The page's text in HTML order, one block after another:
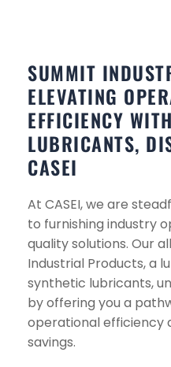
SUMMIT
ELEVATING
EFFICIENCY
LUBRICANTS,
CASEI
At CASEI, we are
to furnishing industry
quality solutions. Our
Industrial Products, a
synthetic lubricants,
by offering you a
operational efficiency
savings.